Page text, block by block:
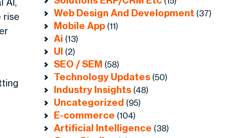
rise
Web Design And Development (37)
Mobile App (11)
Ai (13)
UI (2)
SEO / SEM (58)
Technology Updates (50)
Industry Insights (48)
Uncategorized (95)
E-commerce (104)
Artificial Intelligence (38)